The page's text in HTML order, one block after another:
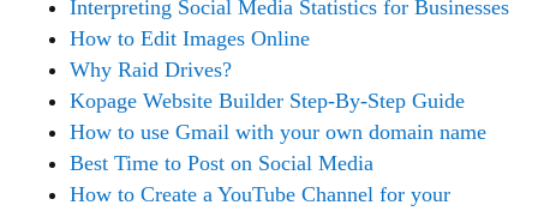
Interpreting Social Media Statistics for Businesses
How to Edit Images Online
Why Raid Drives?
Kopage Website Builder Step-By-Step Guide
How to use Gmail with your own domain name
Best Time to Post on Social Media
How to Create a YouTube Channel for your